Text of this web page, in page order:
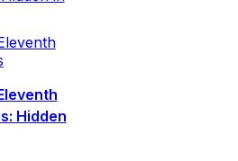
Hidden